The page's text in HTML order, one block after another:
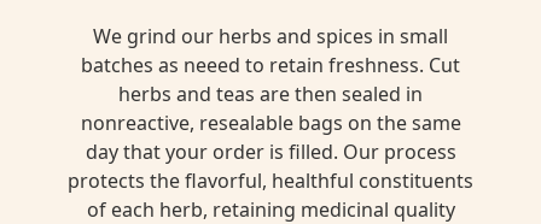
We grind our herbs and spices in small
batches as neeed to retain freshness. Cut
herbs and teas are then sealed in
nonreactive, resealable bags on the same
day that your order is filled. Our process
protects the flavorful, healthful constituents
of each herb, retaining medicinal quality